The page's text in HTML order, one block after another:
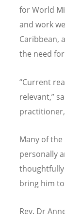
for World
and work
Caribbean,
the need
“Current
relevant,”
practitioner,
Many of
personally
thoughtfully
bring him
Rev. Dr